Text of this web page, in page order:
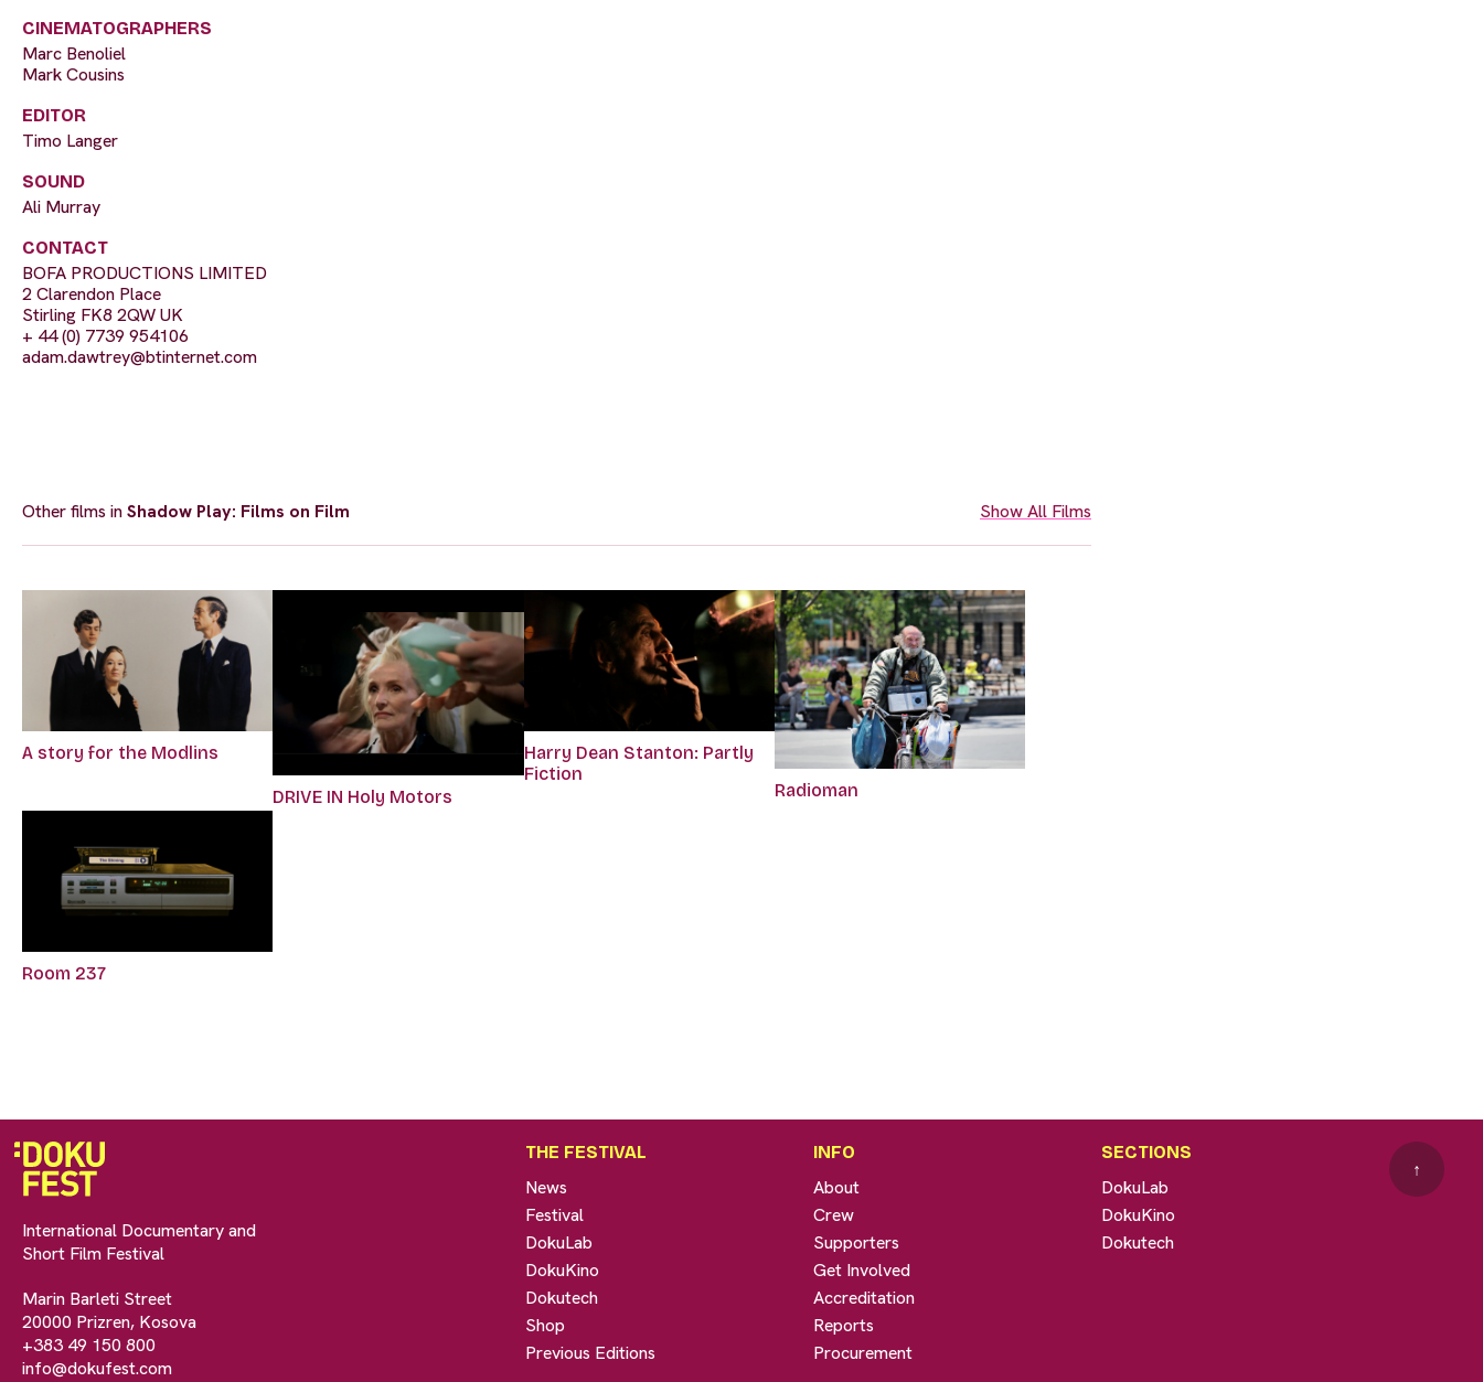
CINEMATOGRAPHERS
Marc Benoliel
Mark Cousins
EDITOR
Timo Langer
SOUND
Ali Murray
CONTACT
BOFA PRODUCTIONS LIMITED
2 Clarendon Place
Stirling FK8 2QW UK
+ 44 (0) 7739 954106
adam.dawtrey@btinternet.com
Other films inShadow Play: Films on Film Show All Films
A story for the Modlins
DRIVE IN Holy Motors
Harry Dean Stanton: Partly
Fiction
Radioman
Room 237
International Documentary and
Short Film Festival
Marin Barleti Street
20000 Prizren, Kosova
+383 49 150 800
info@dokufest.com
THE FESTIVAL
News
Festival
DokuLab
DokuKino
Dokutech
Shop
Previous Editions
INFO
About
Crew
Supporters
Get Involved
Accreditation
Reports
Procurement
SECTIONS
DokuLab
DokuKino
Dokutech
↑